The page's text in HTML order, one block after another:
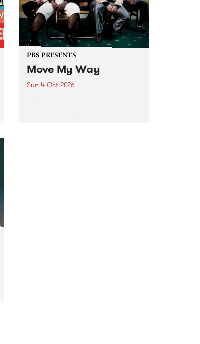
PBS PRESENTS
Move My Way
Sun 4 Oct 2026